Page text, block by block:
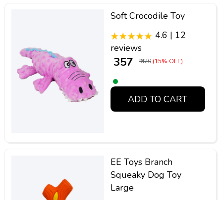
Soft Crocodile Toy
4.6 | 12
reviews
₹ 357 ₹ 420 (15% OFF)
ADD TO CART
EE Toys Branch
Squeaky Dog Toy
Large